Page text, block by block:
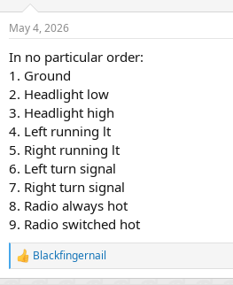
s
May 4, 2026
In no particular order:
1. Ground
2. Headlight low
3. Headlight high
4. Left running lt
5. Right running lt
6. Left turn signal
7. Right turn signal
8. Radio always hot
9. Radio switched hot
R
e
Blackfingernail